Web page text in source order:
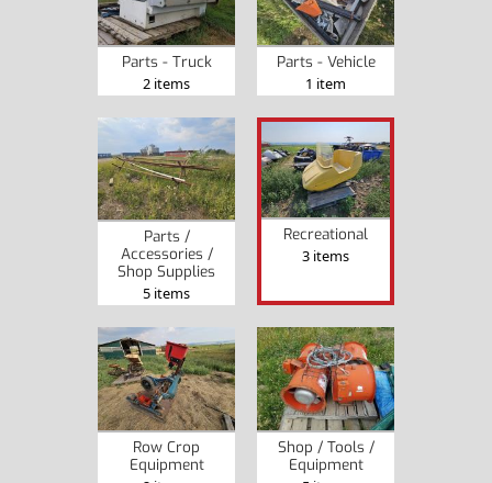
Parts - Truck
2 items
Parts - Vehicle
1 item
Parts /
Accessories /
Shop Supplies
5 items
Recreational
3 items
Row Crop
Equipment
Shop / Tools /
Equipment